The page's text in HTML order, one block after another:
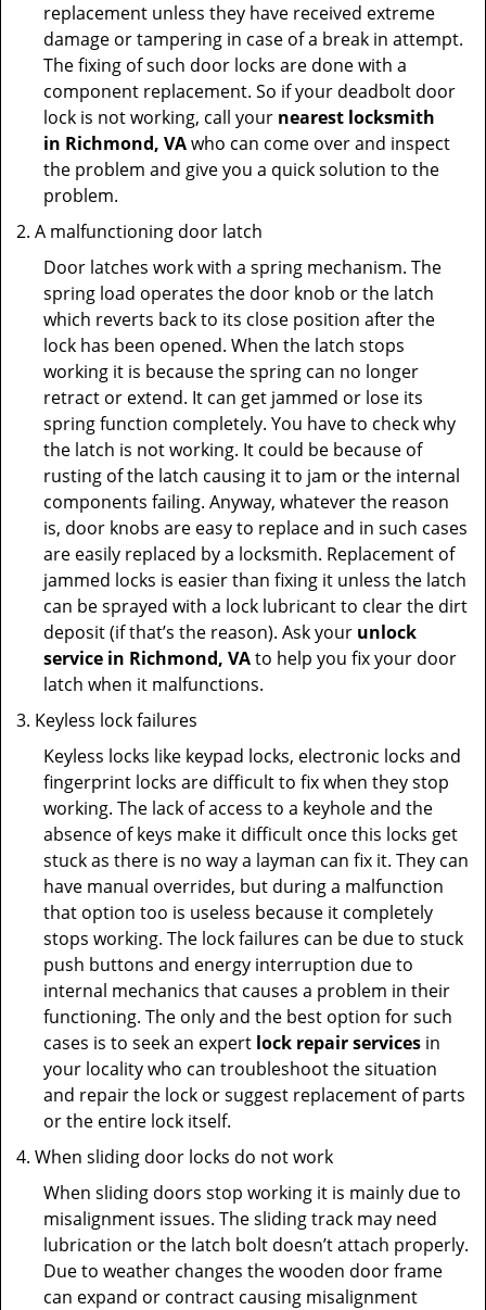
replacement unless they have received extreme
damage or tampering in case of a break in attempt.
The fixing of such door locks are done with a
component replacement. So if your deadbolt door
lock is not working, call your nearest locksmith
in Richmond, VAwho can come over and inspect
the problem and give you a quick solution to the
problem.
A malfunctioning door latch
Door latches work with a spring mechanism. The
spring load operates the door knob or the latch
which reverts back to its close position after the
lock has been opened. When the latch stops
working it is because the spring can no longer
retract or extend. It can get jammed or lose its
spring function completely. You have to check why
the latch is not working. It could be because of
rusting of the latch causing it to jam or the internal
components failing. Anyway, whatever the reason
is, door knobs are easy to replace and in such cases
are easily replaced by a locksmith. Replacement of
jammed locks is easier than fixing it unless the latch
can be sprayed with a lock lubricant to clear the dirt
deposit (if that’s the reason). Ask your unlock
service in Richmond, VAto help you fix your door
latch when it malfunctions.
Keyless lock failures
Keyless locks like keypad locks, electronic locks and
fingerprint locks are difficult to fix when they stop
working. The lack of access to a keyhole and the
absence of keys make it difficult once this locks get
stuck as there is no way a layman can fix it. They can
have manual overrides, but during a malfunction
that option too is useless because it completely
stops working. The lock failures can be due to stuck
push buttons and energy interruption due to
internal mechanics that causes a problem in their
functioning. The only and the best option for such
cases is to seek an expert lock repair services in
your locality who can troubleshoot the situation
and repair the lock or suggest replacement of parts
or the entire lock itself.
When sliding door locks do not work
When sliding doors stop working it is mainly due to
misalignment issues. The sliding track may need
lubrication or the latch bolt doesn’t attach properly.
Due to weather changes the wooden door frame
can expand or contract causing misalignment